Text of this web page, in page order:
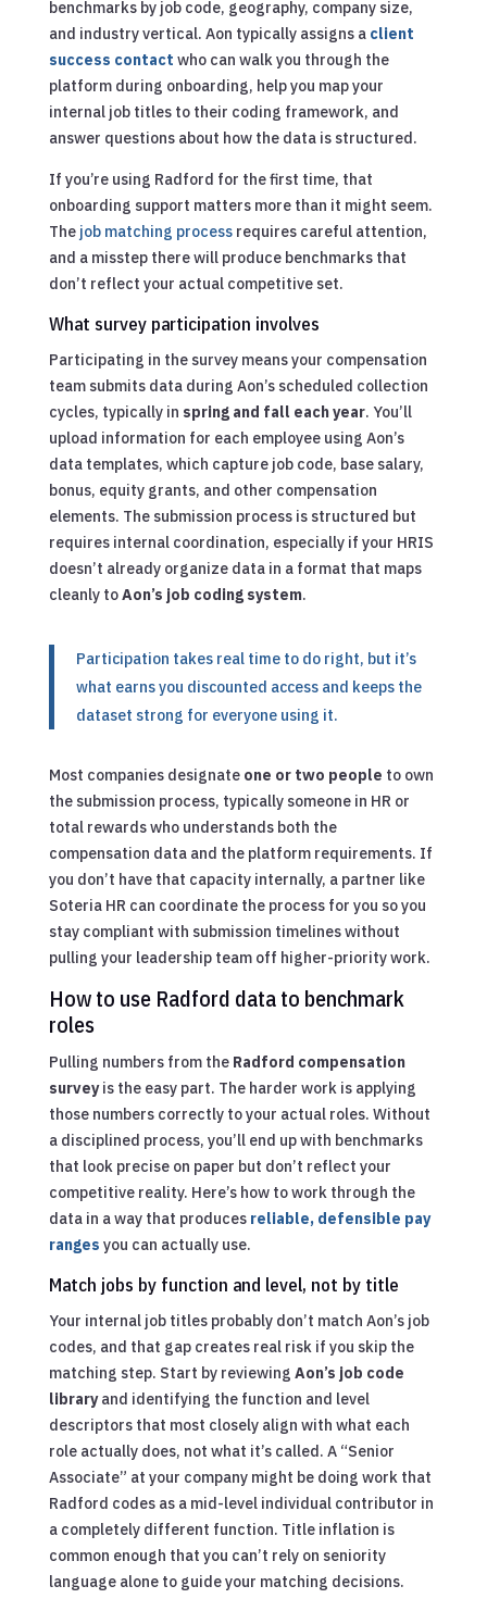
benchmarks by job code, geography, company size,
and industry vertical. Aon typically assigns a client
success contact who can walk you through the
platform during onboarding, help you map your
internal job titles to their coding framework, and
answer questions about how the data is structured.
If you’re using Radford for the first time, that
onboarding support matters more than it might seem.
The job matching processrequires careful attention,
and a misstep there will produce benchmarks that
don’t reflect your actual competitive set.
What survey participation involves
Participating in the survey means your compensation
team submits data during Aon’s scheduled collection
cycles, typically in spring and fall each year. You’ll
upload information for each employee using Aon’s
data templates, which capture job code, base salary,
bonus, equity grants, and other compensation
elements. The submission process is structured but
requires internal coordination, especially if your HRIS
doesn’t already organize data in a format that maps
cleanly toAon’s job coding system.
Participation takes real time to do right, but it’s
what earns you discounted access and keeps the
dataset strong for everyone using it.
Most companies designate one or two people to own
the submission process, typically someone in HR or
total rewards who understands both the
compensation data and the platform requirements. If
you don’t have that capacity internally, a partner like
Soteria HR can coordinate the process for you so you
stay compliant with submission timelines without
pulling your leadership team off higher-priority work.
How to use Radford data to benchmark
roles
Pulling numbers from the Radford compensation
surveyis the easy part. The harder work is applying
those numbers correctly to your actual roles. Without
a disciplined process, you’ll end up with benchmarks
that look precise on paper but don’t reflect your
competitive reality. Here’s how to work through the
data in a way that produces reliable, defensible pay
ranges you can actually use.
Match jobs by function and level, not by title
Your internal job titles probably don’t match Aon’s job
codes, and that gap creates real risk if you skip the
matching step. Start by reviewing Aon’s job code
libraryand identifying the function and level
descriptors that most closely align with what each
role actually does, not what it’s called. A “Senior
Associate” at your company might be doing work that
Radford codes as a mid-level individual contributor in
a completely different function. Title inflation is
common enough that you can’t rely on seniority
language alone to guide your matching decisions.